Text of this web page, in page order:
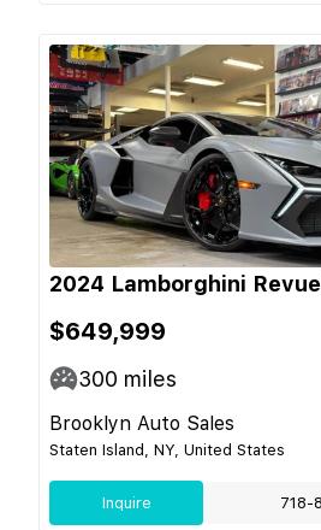
2024 Lamborghini
$649,999
300 miles
Brooklyn Auto Sales
Staten Island, NY, United States
Inquire 718-